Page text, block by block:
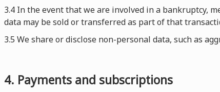
3.4 In the event that we are involved in a bankruptcy,
data may be sold or transferred as part of that
3.5 We share or disclose non-personal data, such as
4. Payments and subscriptions